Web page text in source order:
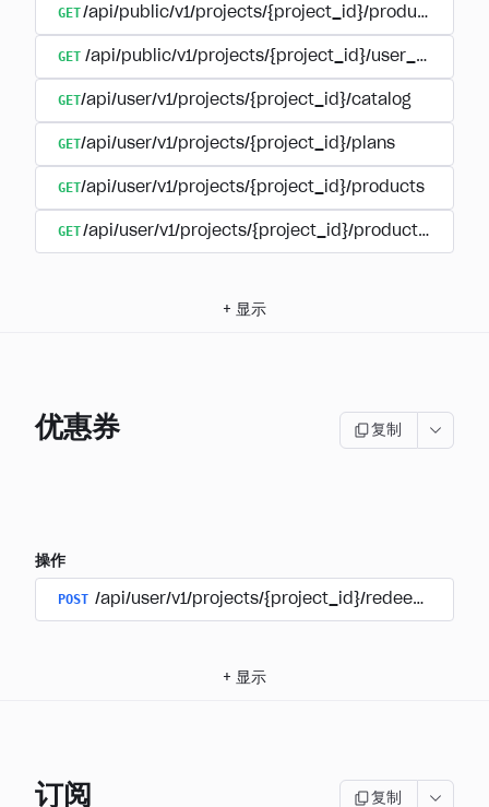
GET/api/public/v1/projects/{project_id}/products/
GET /api/public/v1/projects/{project_id}/user_plans
GET/api/user/v1/projects/{project_id}/catalog
GET/api/user/v1/projects/{project_id}/plans
GET/api/user/v1/projects/{project_id}/products
GET/api/user/v1/projects/{project_id}/products/
+ 显示
优惠券 复制
操作
POST /api/user/v1/projects/{project_id}/
+ 显示
订阅 复制